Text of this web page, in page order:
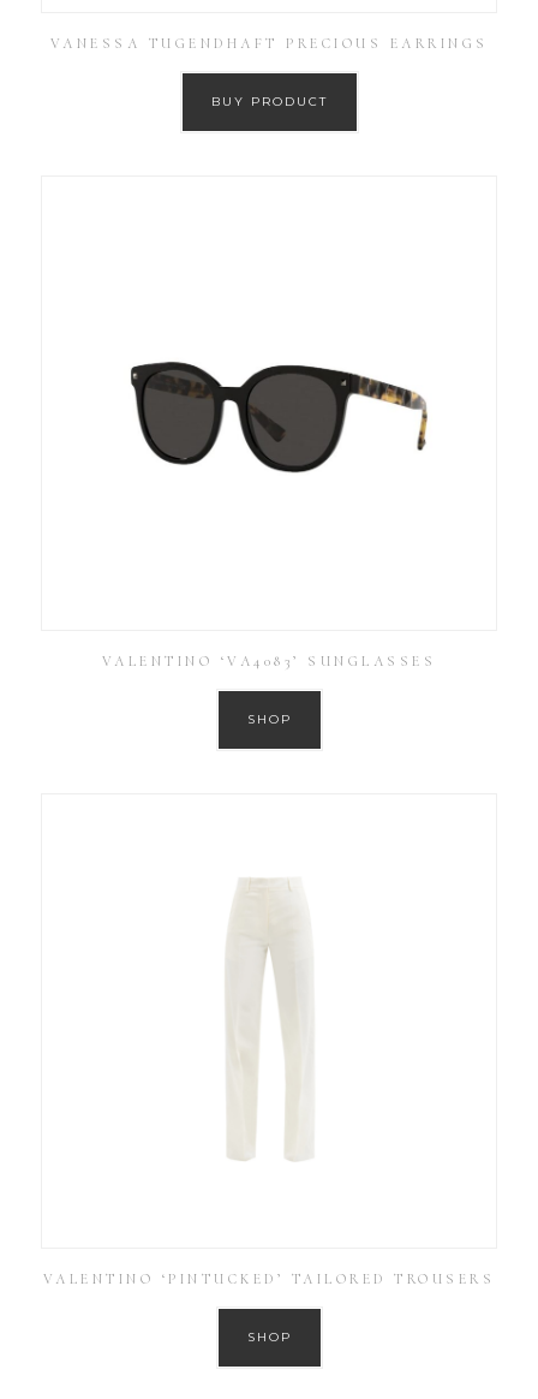
VANESSA TUGENDHAFT PRECIOUS EARRINGS
BUY PRODUCT
VALENTINO ‘VA4083’ SUNGLASSES
SHOP
VALENTINO ‘PINTUCKED’ TAILORED TROUSERS
SHOP